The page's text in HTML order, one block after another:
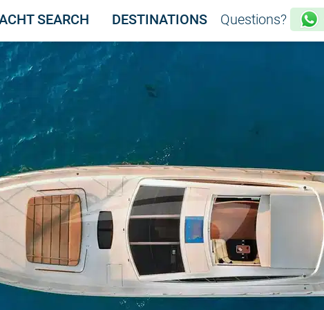
SEARCH DESTINATIONS Questions?